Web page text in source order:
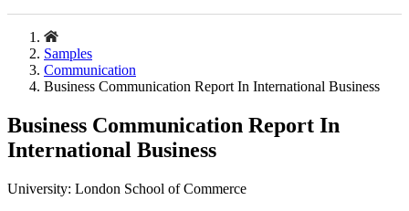
Samples
Communication
Business Communication Report In International Business
Business Communication Report In
International Business
University: London School of Commerce